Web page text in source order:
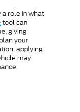
a role in what
tool can
giving
your
applying
may